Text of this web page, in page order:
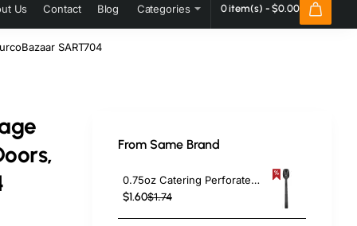
Us Contact Blog Categories 0 item(s) - $0.00
SART704
From Same Brand
0.75oz Catering Perforated Serving Spoon 10" Handle Black Polycarbonate| TurcoBazaar BSPC10P
$1.60$1.74